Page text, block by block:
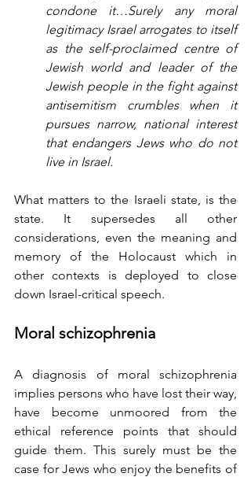
condone it…Surely any moral
legitimacy Israel arrogates to itself
as the self-proclaimed centre of
Jewish world and leader of the
Jewish people in the fight against
antisemitism crumbles when it
pursues narrow, national interest
that endangers Jews who do not
live in Israel.
What matters to the Israeli state, is the
state. It supersedes all other
considerations, even the meaning and
memory of the Holocaust which in
other contexts is deployed to close
down Israel-critical speech.
Moral schizophrenia
A diagnosis of moral schizophrenia
implies persons who have lost their way,
have become unmoored from the
ethical reference points that should
guide them. This surely must be the
case for Jews who enjoy the benefits of